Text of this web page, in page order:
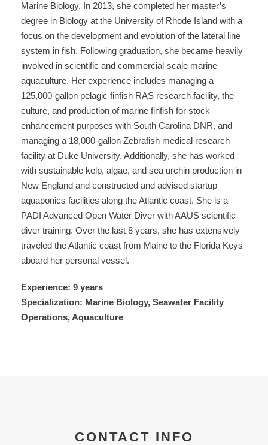
Marine Biology. In 2013, she completed her master’s
degree in Biology at the University of Rhode Island with a
focus on the development and evolution of the lateral line
system in fish. Following graduation, she became heavily
involved in scientific and commercial-scale marine
aquaculture. Her experience includes managing a
125,000-gallon pelagic finfish RAS research facility, the
culture, and production of marine finfish for stock
enhancement purposes with South Carolina DNR, and
managing a 18,000-gallon Zebrafish medical research
facility at Duke University. Additionally, she has worked
with sustainable kelp, algae, and sea urchin production in
New England and constructed and advised startup
aquaponics facilities along the Atlantic coast. She is a
PADI Advanced Open Water Diver with AAUS scientific
diver training. Over the last 8 years, she has extensively
traveled the Atlantic coast from Maine to the Florida Keys
aboard her personal vessel.
Experience: 9 years
Specialization: Marine Biology, Seawater Facility
Operations, Aquaculture
CONTACT INFO